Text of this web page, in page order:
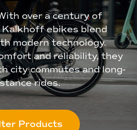
over a century of
Kalkhoff ebikes blend
modern technology.
and reliability, they
city commutes and long-
rides.
Products